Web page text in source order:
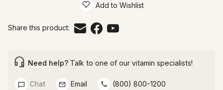
Add to Wishlist
Share this product:
Need help? Talk to one of our vitamin specialists!
Chat Email (800) 800-1200